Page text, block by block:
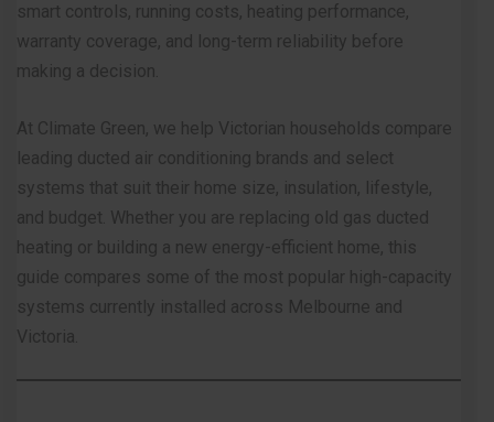
smart controls, running costs, heating performance,
warranty coverage, and long-term reliability before
making a decision.
At Climate Green, we help Victorian households compare
leading ducted air conditioning brands and select
systems that suit their home size, insulation, lifestyle,
and budget. Whether you are replacing old gas ducted
heating or building a new energy-efficient home, this
guide compares some of the most popular high-capacity
systems currently installed across Melbourne and
Victoria.